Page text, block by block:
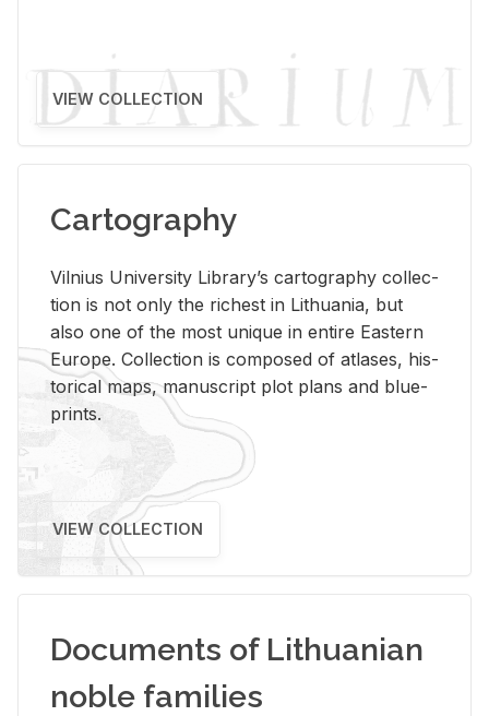
VIEW COLLECTION
Cartography
Vil­nius Uni­ver­sity Li­brary’s car­tog­ra­phy col­lec­
tion is not only the rich­est in Lithua­nia, but
also one of the most unique in en­tire East­ern
Eu­rope. Col­lec­tion is com­posed of at­lases, his­
tor­i­cal maps, man­u­script plot plans and blue­
prints.
VIEW COLLECTION
Documents of Lithuanian
noble families